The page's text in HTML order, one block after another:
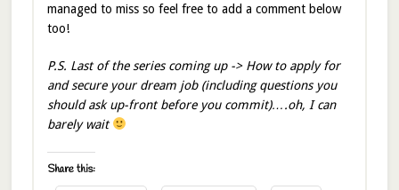
managed to miss so feel free to add a comment below
too!
P.S. Last of the series coming up -> How to apply for
and secure your dream job (including questions you
should ask up-front before you commit)….oh, I can
barely wait
Share this: